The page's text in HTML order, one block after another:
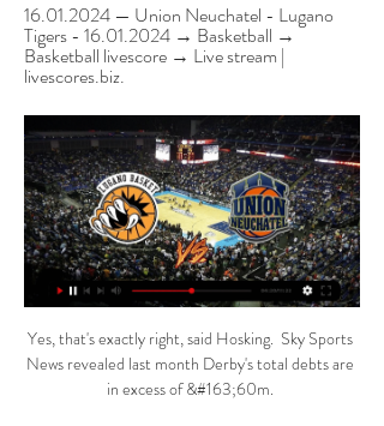
16.01.2024 — Union Neuchatel - Lugano
Tigers - 16.01.2024 → Basketball →
Basketball livescore → Live stream |
livescores.biz.
Yes, that's exactly right, said Hosking.  Sky Sports
News revealed last month Derby's total debts are
in excess of &#163;60m.